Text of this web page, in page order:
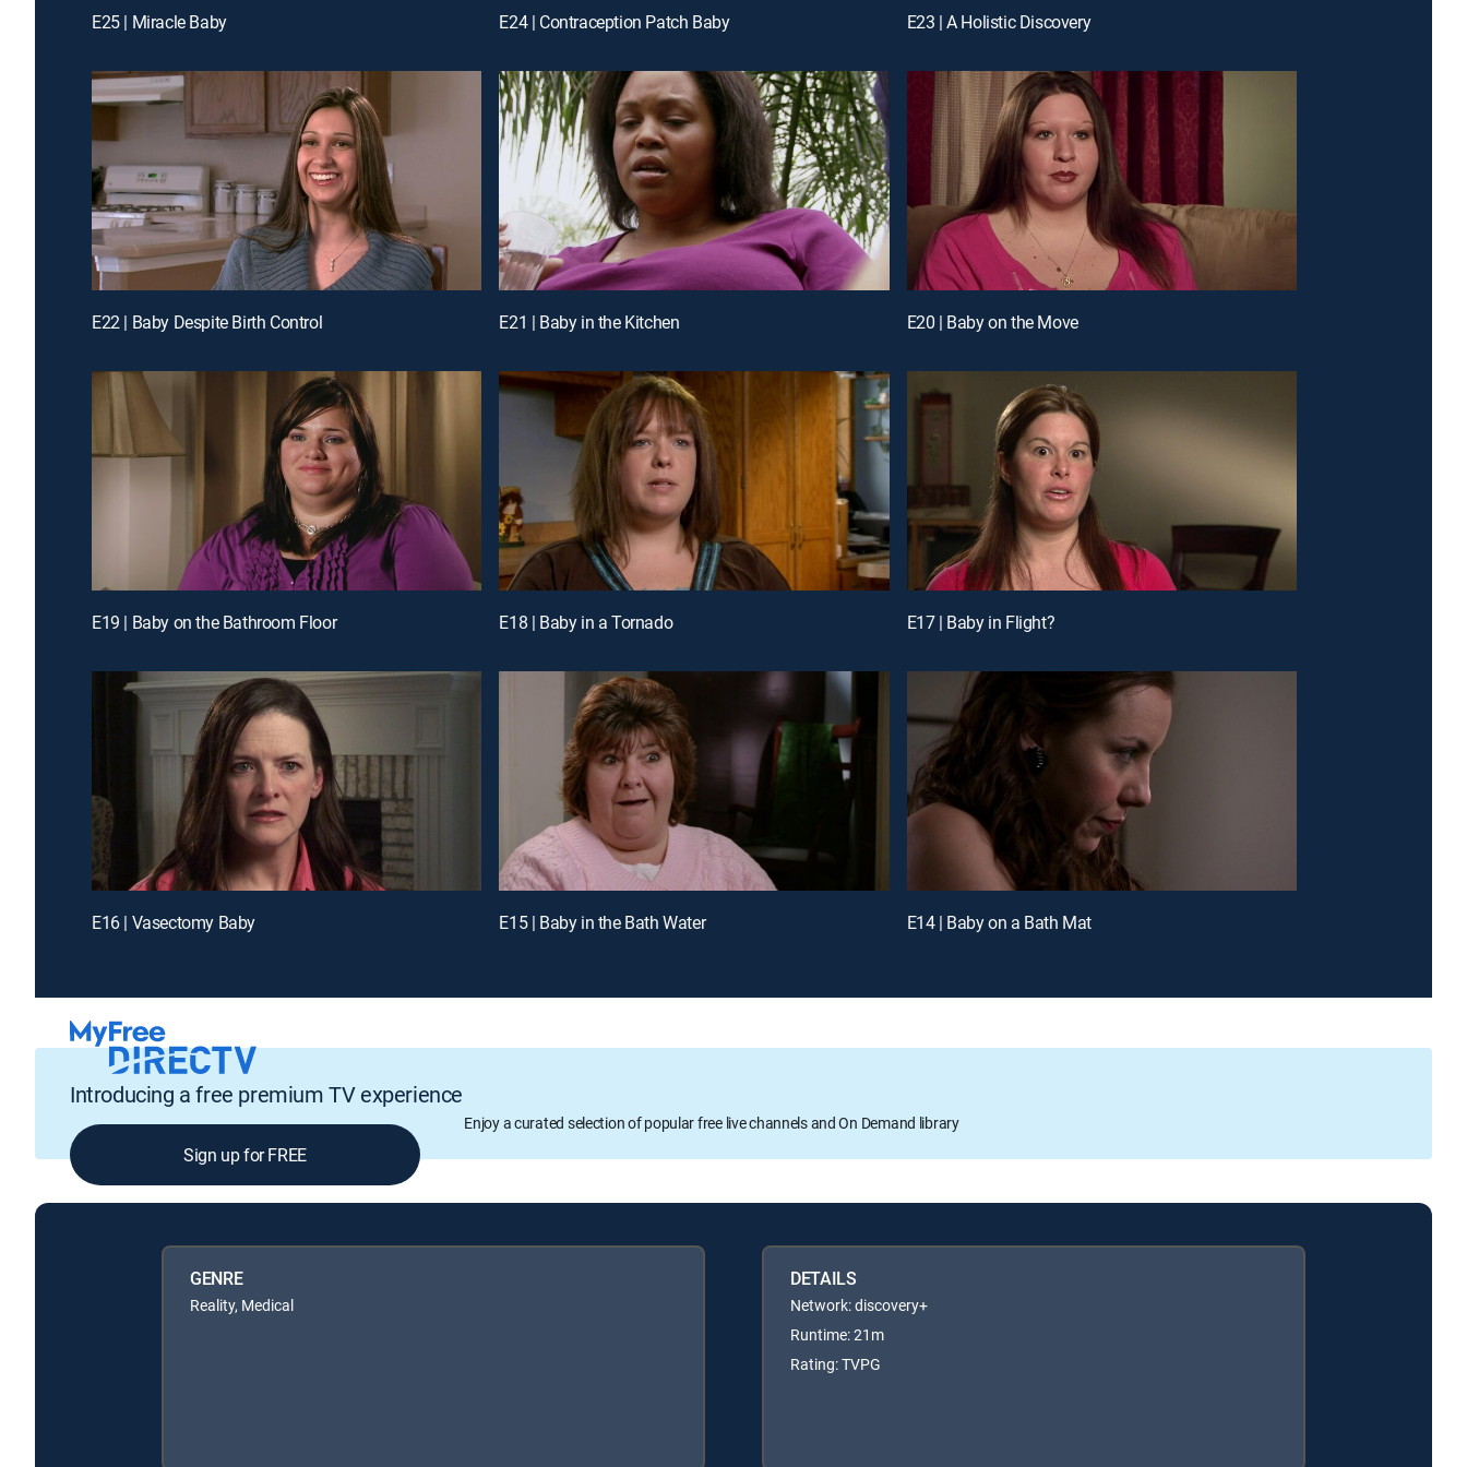
E25 | Miracle Baby E24 | Contraception Patch Baby E23 | A Holistic Discovery
E22 | Baby Despite Birth Control E21 | Baby in the Kitchen E20 | Baby on the Move
E19 | Baby on the Bathroom Floor E18 | Baby in a Tornado E17 | Baby in Flight?
E16 | Vasectomy Baby E15 | Baby in the Bath Water E14 | Baby on a Bath Mat
Introducing a free premium TV experience
Enjoy a curated selection of popular free live channels and On Demand library
Sign up for FREE
GENRE
Reality, Medical
DETAILS
Network: discovery+
Runtime: 21m
Rating: TVPG